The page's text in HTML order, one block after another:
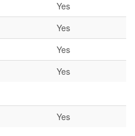
Yes
Yes
Yes
Yes
Yes